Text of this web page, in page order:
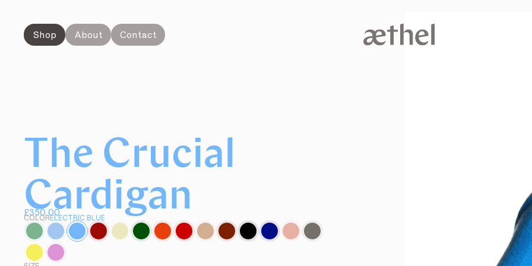
Shop About Contact
The Crucial
Cardigan
£350.00
COLORELECTRIC BLUE